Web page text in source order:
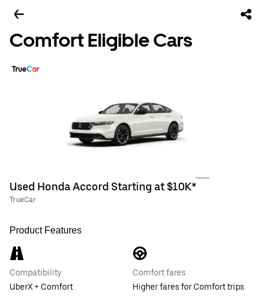
Comfort Eligible Cars
Used Honda Accord Starting at $10K*
TrueCar
Product Features
Compatibility
UberX + Comfort
Comfort fares
Higher fares for Comfort trips